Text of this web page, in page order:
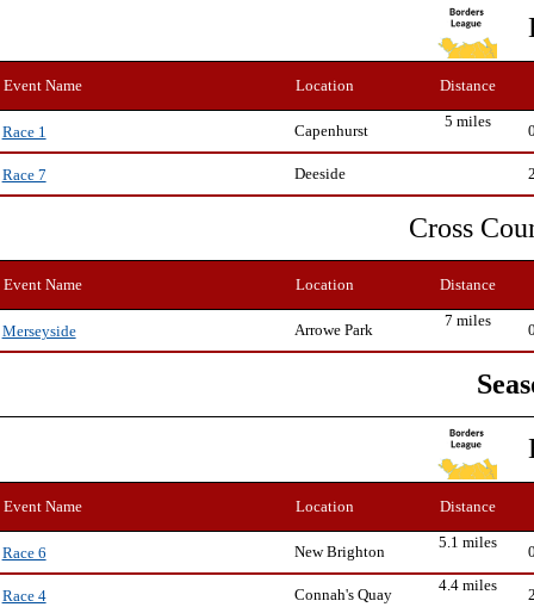
Event Name Location Distance
Race 1 Capenhurst
5 miles
Race 7 Deeside
Cross
Event Name Location Distance
Merseyside Arrowe Park
7 miles
Event Name Location Distance
Race 6 New Brighton
5.1 miles
Race 4 Connah's Quay
4.4 miles